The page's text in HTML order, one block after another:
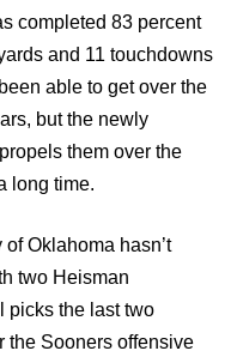
completed 83 percent
and 11 touchdowns
able to get over the
but the newly
them over the
long time.
Oklahoma hasn’t
two Heisman
picks the last two
the Sooners offensive